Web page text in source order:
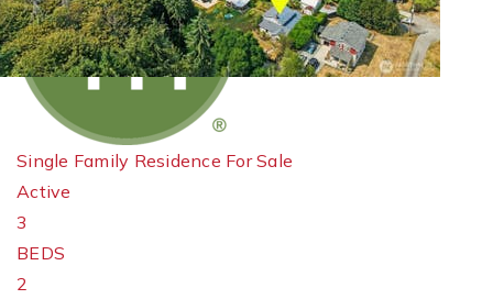
Single Family Residence For Sale
Active
3
BEDS
2